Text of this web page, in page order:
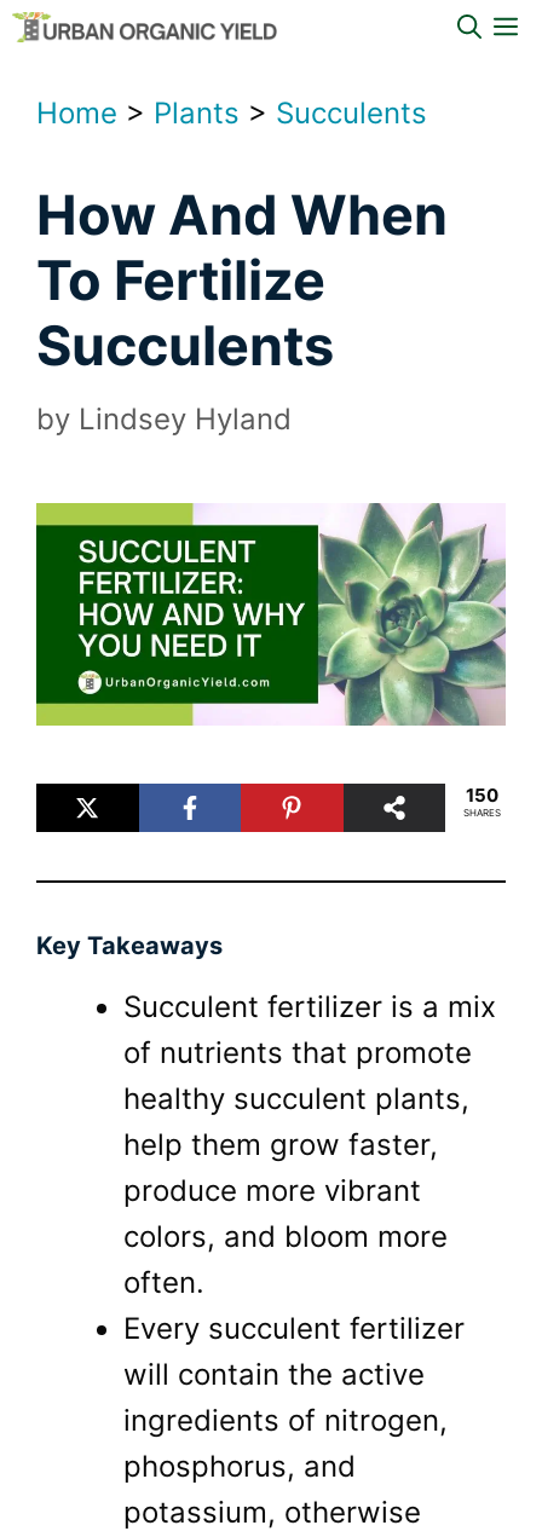
Skip
content
Home > Plants > Succulents
How And When
To Fertilize
Succulents
by Lindsey Hyland
150
SHARES
Key Takeaways
Succulent fertilizer is a mix
of nutrients that promote
healthy succulent plants,
help them grow faster,
produce more vibrant
colors, and bloom more
often.
Every succulent fertilizer
will contain the active
ingredients of nitrogen,
phosphorus, and
potassium, otherwise